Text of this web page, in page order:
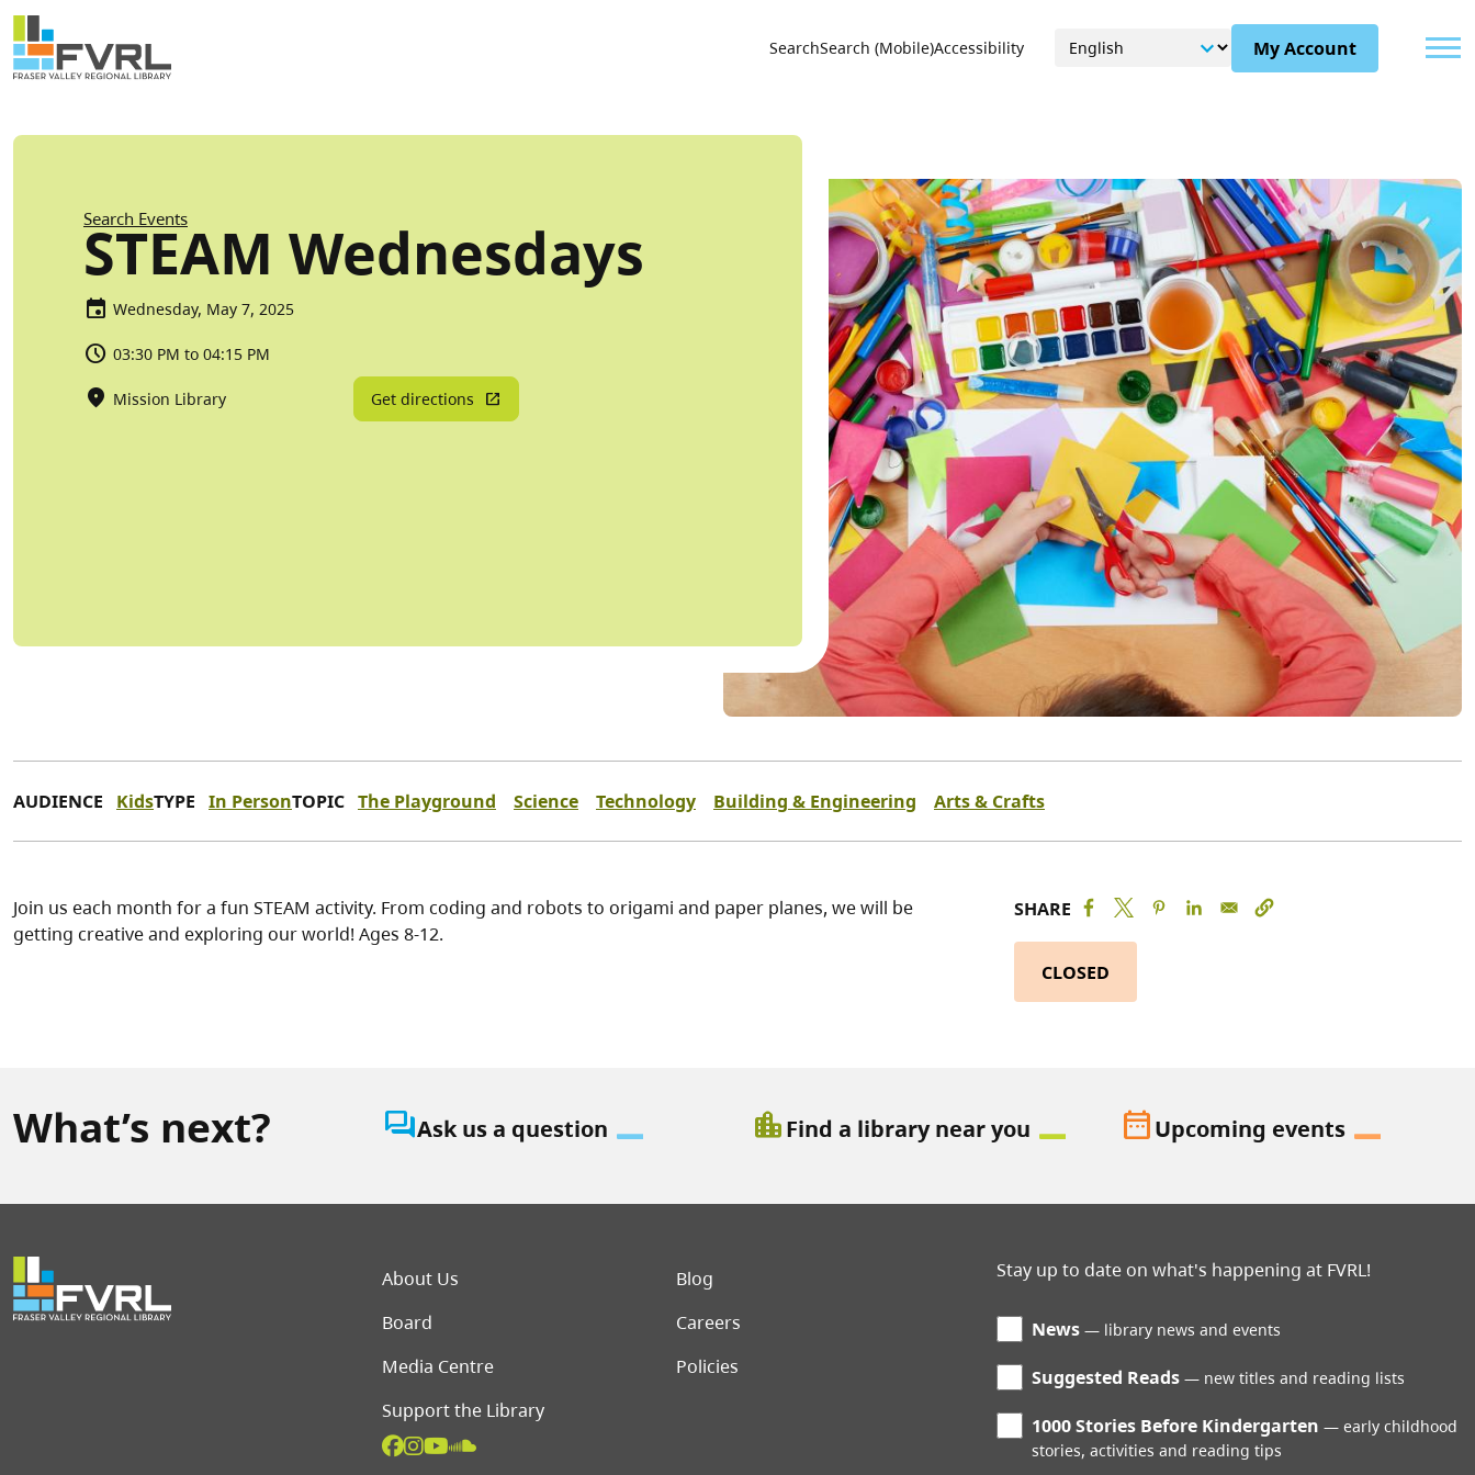
Skip to main content
Sitewide Alert
Utility Menu
SearchSearch (Mobile)Accessibility My Account
Breadcrumb
Search Events
STEAM Wednesdays
Wednesday, May 7, 2025
03:30 PM to 04:15 PM
Mission Library Get directions
AUDIENCE KidsTYPE In PersonTOPIC The Playground Science Technology Building & Engineering Arts & Crafts
Join us each month for a fun STEAM activity. From coding and robots to origami and paper planes, we will be
getting creative and exploring our world! Ages 8-12.
SHARE
CLOSED
What’s next? question_answerAsk us a question location_cityFind a library near you date_rangeUpcoming events
Footer menu
About Us
Blog
Board
Careers
Media Centre
Policies
Support the Library
Stay up to date on what's happening at FVRL!
News library news and events
Suggested Reads new titles and reading lists
1000 Stories Before Kindergarten
early childhood
stories, activities and reading tips